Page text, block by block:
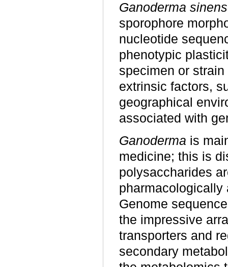
Ganoderma
sporophore
nucleotide
phenotypic
specimen or
extrinsic factors,
geographical
associated with
Ganoderma is
medicine; this is
polysaccharides
Genome
the impressive
transporters and
secondary